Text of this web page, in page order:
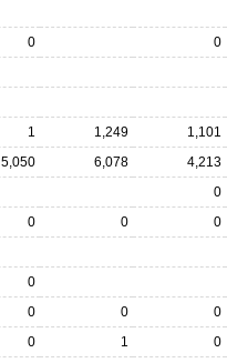
0 0
1 1,249 1,101
5,050 6,078 4,213
0
0 0 0
0
0 0 0
0 1 0